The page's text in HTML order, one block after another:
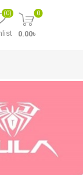
(0) 0
0.00৳